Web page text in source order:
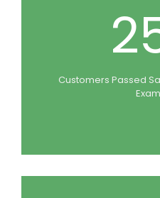
Customers Passed
Exam